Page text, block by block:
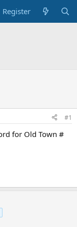
Register
#1
for Old Town #